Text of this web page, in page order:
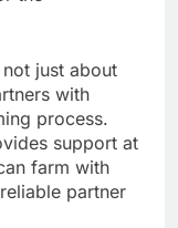
just about
with
process.
support at
farm with
partner